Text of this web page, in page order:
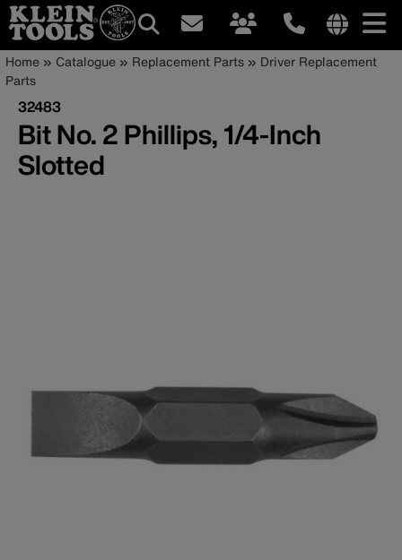
Skip
to
main
content
site
Main
navigation
Breadcrumb
Home Catalogue Replacement Parts
Driver Replacement
Parts
32483
Bit No. 2 Phillips, 1/4-Inch
Slotted